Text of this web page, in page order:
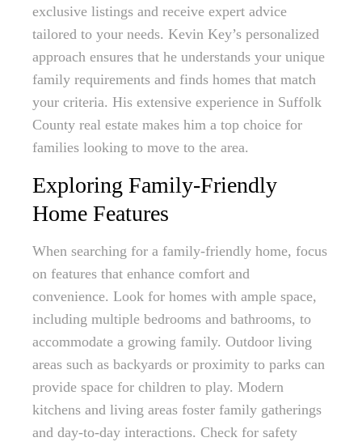
exclusive listings and receive expert advice
tailored to your needs. Kevin Key’s personalized
approach ensures that he understands your unique
family requirements and finds homes that match
your criteria. His extensive experience in Suffolk
County real estate makes him a top choice for
families looking to move to the area.
Exploring Family-Friendly
Home Features
When searching for a family-friendly home, focus
on features that enhance comfort and
convenience. Look for homes with ample space,
including multiple bedrooms and bathrooms, to
accommodate a growing family. Outdoor living
areas such as backyards or proximity to parks can
provide space for children to play. Modern
kitchens and living areas foster family gatherings
and day-to-day interactions. Check for safety